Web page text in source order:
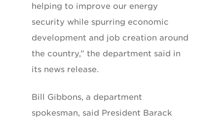
helping to improve our energy
security while spurring economic
development and job creation around
the country,” the department said in
its news release.
Bill Gibbons, a department
spokesman, said President Barack